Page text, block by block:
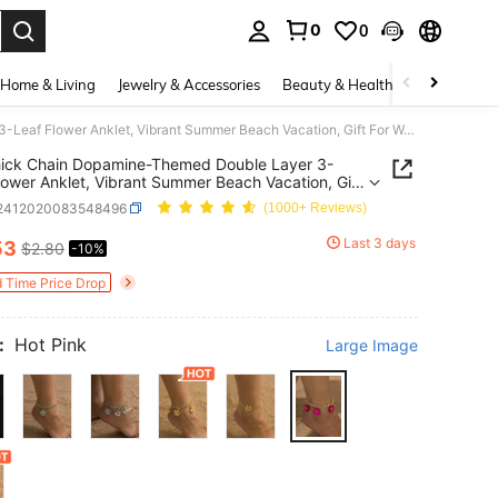
0 0
Home & Living Jewelry & Accessories Beauty & Health Baby &
1pc Thick Chain Dopamine-Themed Double Layer 3-Leaf Flower Anklet, Vibrant Summer Beach Vacation, Gift For Women, Parties, Dates, Everyday Wear
Chain Dopamine-Themed Double Layer 3-
Anklet, Vibrant Summer Beach Vacation, Gift
Parties, Dates, Everyday Wear
(1000+ Reviews)
AND AVAILABILITY
$2.80 -10% Last 3 days
Time Price Drop
Hot Pink Large Image